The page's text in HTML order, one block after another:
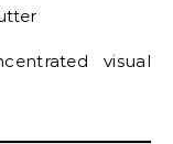
visual